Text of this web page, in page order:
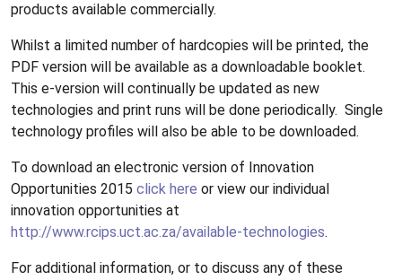
products available commercially.
Whilst a limited number of hardcopies will be printed, the
PDF version will be available as a downloadable booklet.
This e-version will continually be updated as new
technologies and print runs will be done periodically. Single
technology profiles will also be able to be downloaded.
To download an electronic version of Innovation
Opportunities 2015 click here or view our individual
innovation opportunities at
http://www.rcips.uct.ac.za/available-technologies.
For additional information, or to discuss any of these